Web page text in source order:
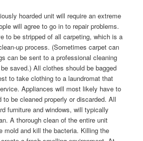
hoarded unit will require an extreme
will agree to go in to repair problems.
to be stripped of all carpeting, which is a
up process. (Sometimes carpet can
can be sent to a professional cleaning
saved.) All clothes should be bagged
to take clothing to a laundromat that
Appliances will most likely have to
to be cleaned properly or discarded. All
furniture and windows, will typically
A thorough clean of the entire unit
mold and kill the bacteria. Killing the